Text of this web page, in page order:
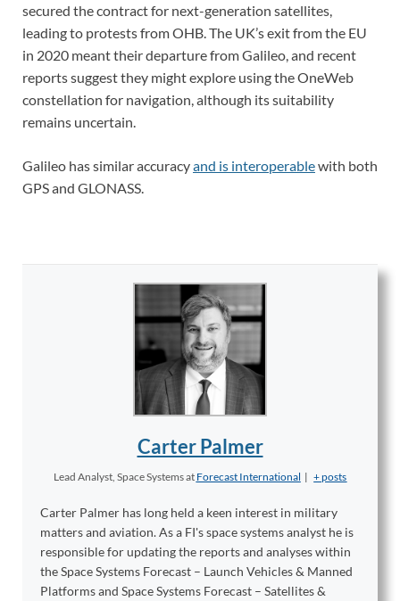
secured the contract for next-generation satellites,
leading to protests from OHB. The UK’s exit from the EU
in 2020 meant their departure from Galileo, and recent
reports suggest they might explore using the OneWeb
constellation for navigation, although its suitability
remains uncertain.
Galileo has similar accuracyand is interoperablewith both
GPS and GLONASS.
Carter Palmer
Lead Analyst, Space Systemsat Forecast International | + posts
Carter Palmer has long held a keen interest in military
matters and aviation. As a FI's space systems analyst he is
responsible for updating the reports and analyses within
the Space Systems Forecast – Launch Vehicles & Manned
Platforms and Space Systems Forecast – Satellites &